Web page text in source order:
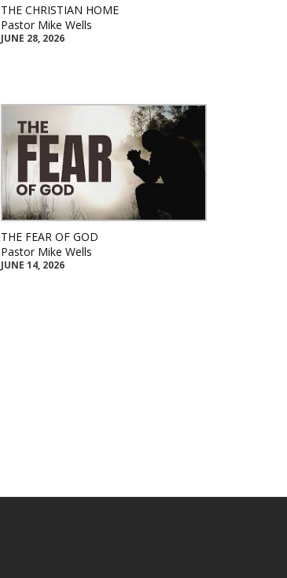
THE CHRISTIAN HOME
Pastor Mike Wells
JUNE 28, 2026
THE FEAR OF GOD
Pastor Mike Wells
JUNE 14, 2026